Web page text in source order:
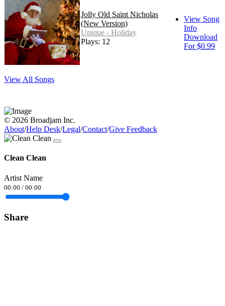
Jolly Old Saint Nicholas
(New Version)
Unique - Holiday
Plays: 12
View Song
Info
Download
For $0.99
View All Songs
© 2026 Broadjam Inc.
About/Help Desk/Legal/Contact/Give Feedback
Clean Clean
Artist Name
00:00 / 00:00
Share